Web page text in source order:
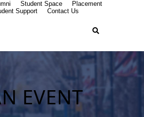
Student Space
Placement
Support
Contact Us
EVENT